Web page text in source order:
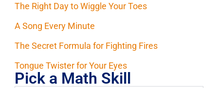
The Right Day to Wiggle Your Toes
A Song Every Minute
The Secret Formula for Fighting Fires
Tongue Twister for Your Eyes
Pick a Math Skill